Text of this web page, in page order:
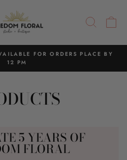
Pause
FOR ORDERS PLACE BY
12 PM
5 YEARS OF
FLORAL